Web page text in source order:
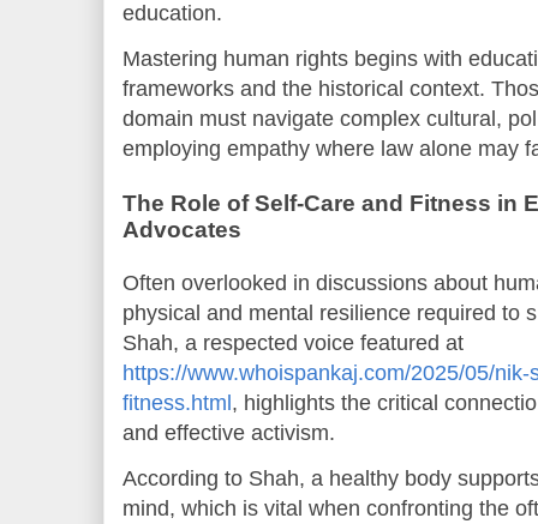
education.
Mastering human rights begins with
frameworks and the historical context.
domain must navigate complex cultural,
employing empathy where law alone may
The Role of Self-Care and Fitness in
Advocates
Often overlooked in discussions about
physical and mental resilience required to
Shah, a respected voice featured at
https://www.whoispankaj.com/2025/05/
fitness.html, highlights the critical
and effective activism.
According to Shah, a healthy body
mind, which is vital when confronting the